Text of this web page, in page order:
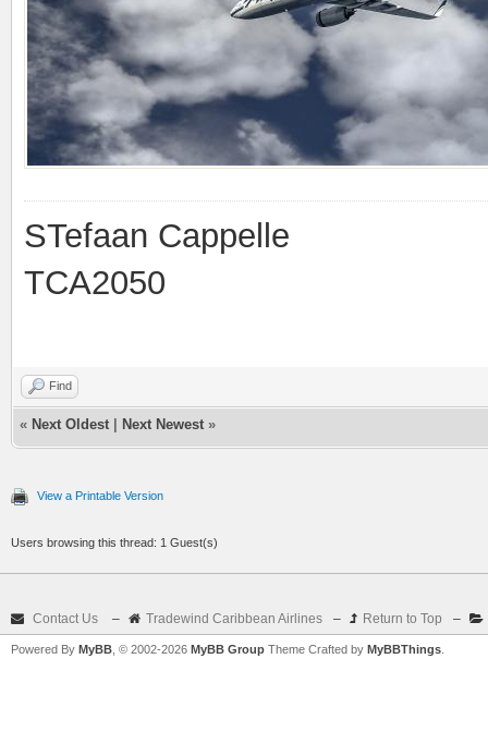
STefaan Cappelle
TCA2050
Find
« Next Oldest Next Newest »
View a Printable Version
Users browsing this thread: 1 Guest(s)
Contact Us – Tradewind Caribbean Airlines – Return to Top –
Powered By MyBB , © 2002-2026 MyBB Group Theme Crafted by MyBBThings